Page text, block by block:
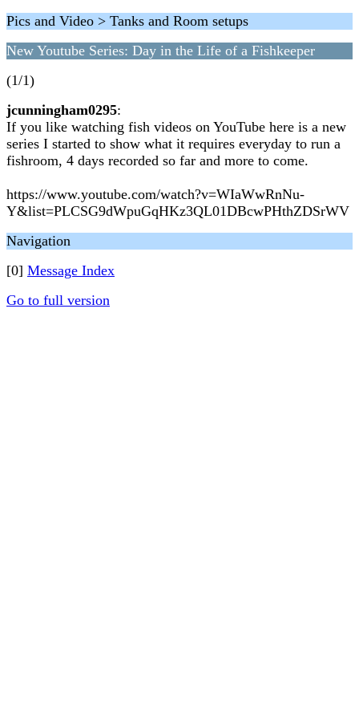
Pics and Video > Tanks and Room setups
New Youtube Series: Day in the Life of a Fishkeeper
(1/1)
jcunningham0295:
If you like watching fish videos on YouTube here is a new
series I started to show what it requires everyday to run a
fishroom, 4 days recorded so far and more to come.
https://www.youtube.com/watch?v=WIaWwRnNu-
Y&list=PLCSG9dWpuGqHKz3QL01DBcwPHthZDSrWV
Navigation
[0] Message Index
Go to full version